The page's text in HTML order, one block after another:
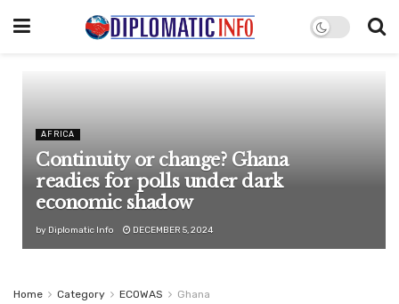
AFRICA
Continuity or change? Ghana
readies for polls under dark
economic shadow
by Diplomatic Info DECEMBER 5, 2024
Home Category ECOWAS Ghana